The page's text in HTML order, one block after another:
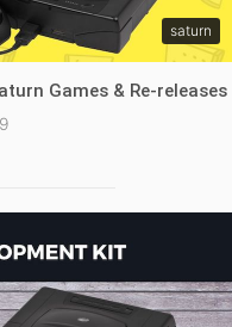
saturn
Games & Re-releases